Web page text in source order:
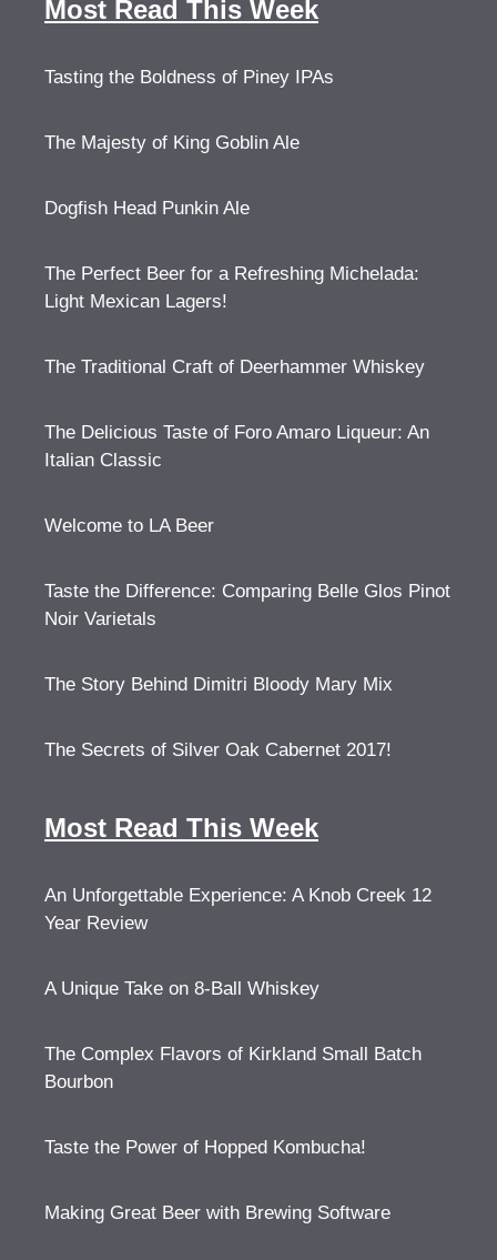
Most Read This Week
Tasting the Boldness of Piney IPAs
The Majesty of King Goblin Ale
Dogfish Head Punkin Ale
The Perfect Beer for a Refreshing Michelada:
Light Mexican Lagers!
The Traditional Craft of Deerhammer Whiskey
The Delicious Taste of Foro Amaro Liqueur: An
Italian Classic
Welcome to LA Beer
Taste the Difference: Comparing Belle Glos Pinot
Noir Varietals
The Story Behind Dimitri Bloody Mary Mix
The Secrets of Silver Oak Cabernet 2017!
Most Read This Week
An Unforgettable Experience: A Knob Creek 12
Year Review
A Unique Take on 8-Ball Whiskey
The Complex Flavors of Kirkland Small Batch
Bourbon
Taste the Power of Hopped Kombucha!
Making Great Beer with Brewing Software